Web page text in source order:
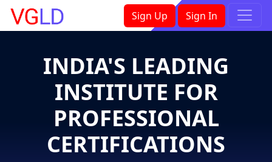
Sign Up Sign In
×
INDIA'S LEADING
INSTITUTE FOR
PROFESSIONAL
CERTIFICATIONS